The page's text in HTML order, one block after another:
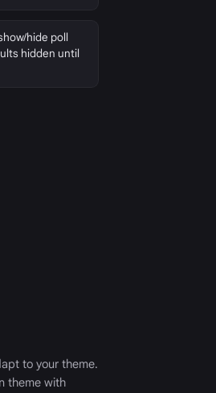
hide poll
hidden until
to your theme.
theme with